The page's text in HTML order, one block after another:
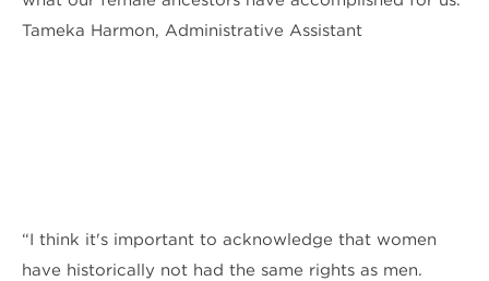
Tameka Harmon, Administrative Assistant
“I think it's important to acknowledge that women
have historically not had the same rights as men.